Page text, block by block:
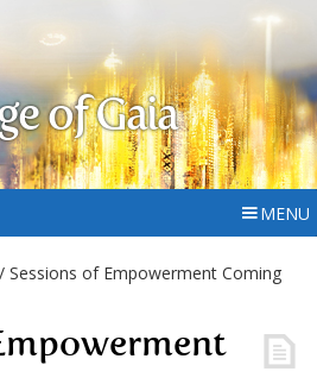
of Gaia
MENU
/ Sessions of Empowerment Coming